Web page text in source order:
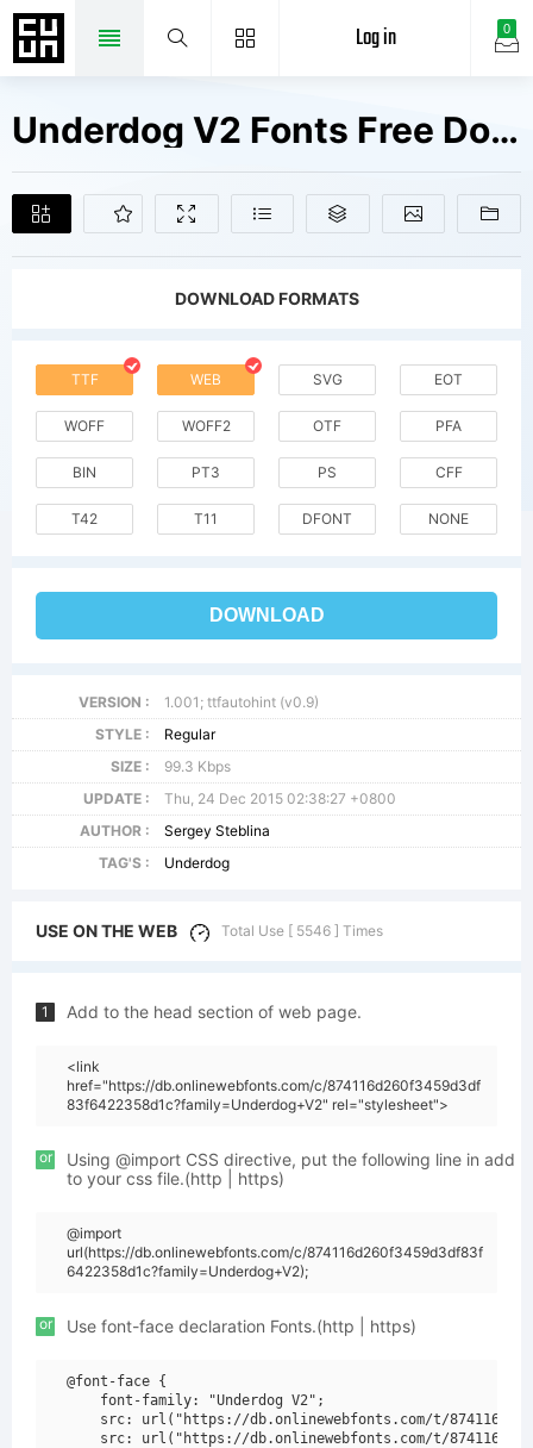
0
Log in
Underdog V2 Fonts Free Downloads
DOWNLOAD FORMATS
TTF WEB SVG EOT
WOFF WOFF2 OTF PFA
BIN PT3 PS CFF
T42 T11 DFONT NONE
DOWNLOAD
VERSION :
1.001; ttfautohint (v0.9)
STYLE :
Regular
SIZE :
99.3 Kbps
UPDATE :
Thu, 24 Dec 2015 02:38:27 +0800
AUTHOR :
Sergey Steblina
TAG'S :
Underdog
USE ON THE WEB Total Use [ 5546 ] Times
1 Add to the head section of web page.
<link
href="https://db.onlinewebfonts.com/c/874116d260f3459d3df
83f6422358d1c?family=Underdog+V2" rel="stylesheet">
or
Using @import CSS directive, put the following line in add
to your css file.(http | https)
@import
url(https://db.onlinewebfonts.com/c/874116d260f3459d3df83f
6422358d1c?family=Underdog+V2);
or Use font-face declaration Fonts.(http | https)
@font-face {
    font-family: "Underdog V2";
src: url("https://db.onlinewebfonts.com/t/
src: url("https://db.onlinewebfonts.com/t/